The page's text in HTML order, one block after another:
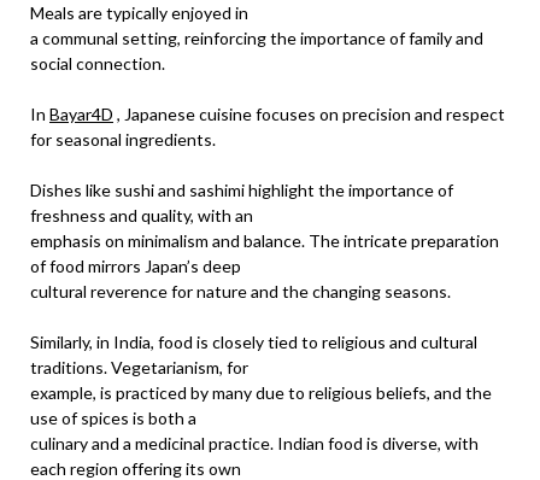
Meals are typically enjoyed in
a communal setting, reinforcing the importance of family and
social connection.
In Bayar4D , Japanese cuisine focuses on precision and respect
for seasonal ingredients.
Dishes like sushi and sashimi highlight the importance of
freshness and quality, with an
emphasis on minimalism and balance. The intricate preparation
of food mirrors Japan’s deep
cultural reverence for nature and the changing seasons.
Similarly, in India, food is closely tied to religious and cultural
traditions. Vegetarianism, for
example, is practiced by many due to religious beliefs, and the
use of spices is both a
culinary and a medicinal practice. Indian food is diverse, with
each region offering its own